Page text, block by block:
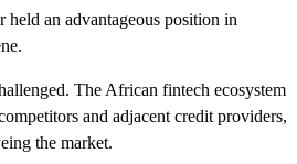
an advantageous position in
The African fintech ecosystem
and adjacent credit providers,
the market.